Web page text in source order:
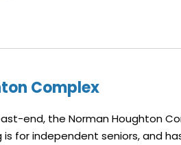
Complex
end, the Norman Houghton
is for independent seniors, and